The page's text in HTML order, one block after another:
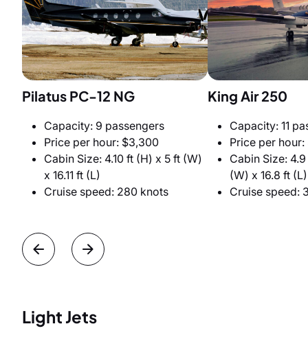
Pilatus PC-12 NG
Capacity: 9 passengers
Price per hour: $3,300
Cabin Size: 4.10 ft (H) x 5 ft (W)
x 16.11 ft (L)
Cruise speed: 280 knots
King Air 250
Capacity: 11
Price per
Cabin Size:
(W) x 16.8 ft (L)
Cruise speed:
Light Jets